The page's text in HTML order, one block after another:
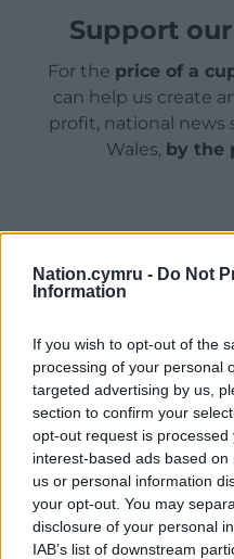
Nation.cymru - Do Not
Information
If you wish to opt-out of the
processing of your personal
targeted advertising by us,
section to confirm your
opt-out request is
interest-based ads based
us or personal information
your opt-out. You may
disclosure of your personal
IAB’s list of downstream
Support
For the price of a
can help us create
profit, national news
Wales, by the